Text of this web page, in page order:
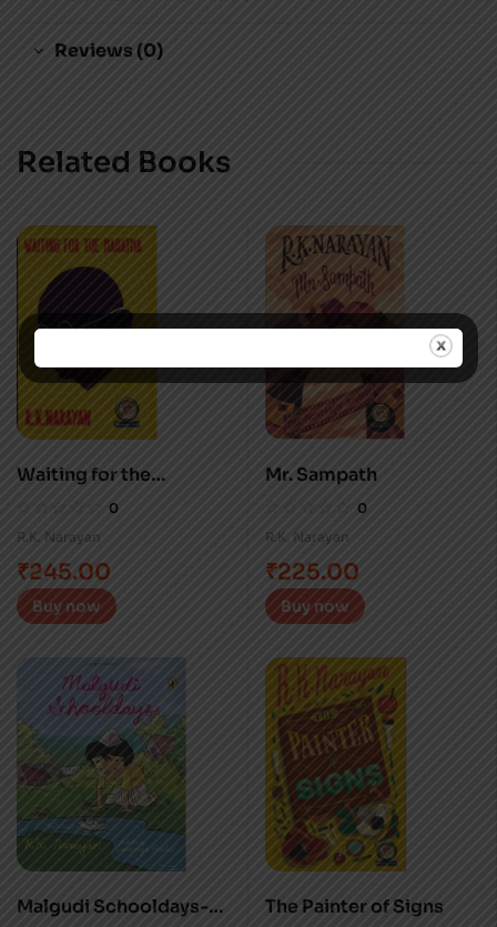
Reviews (0)
Related Books
Waiting for the
0
R.K. Narayan
₹245.00
Buy now
Mr. Sampath
0
R.K. Narayan
₹225.00
Buy now
Malgudi Schooldays-
The Painter of Signs